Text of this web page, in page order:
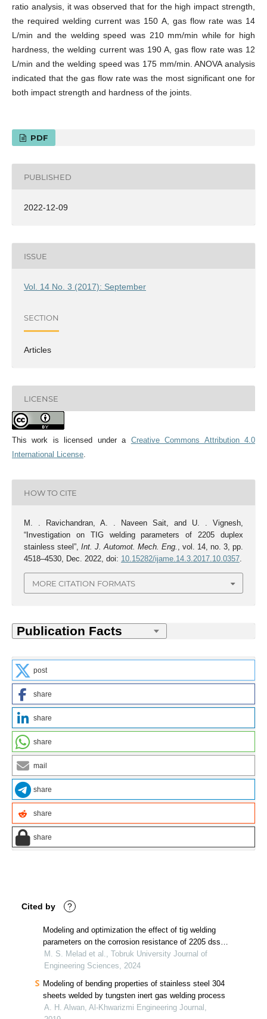
ratio analysis, it was observed that for the high impact strength,
the required welding current was 150 A, gas flow rate was 14
L/min and the welding speed was 210 mm/min while for high
hardness, the welding current was 190 A, gas flow rate was 12
L/min and the welding speed was 175 mm/min. ANOVA analysis
indicated that the gas flow rate was the most significant one for
both impact strength and hardness of the joints.
PDF
PUBLISHED
2022-12-09
ISSUE
Vol. 14 No. 3 (2017): September
SECTION
Articles
LICENSE
This work is licensed under a Creative Commons Attribution 4.0
International License.
HOW TO CITE
M. . Ravichandran, A. . Naveen Sait, and U. . Vignesh,
“Investigation on TIG welding parameters of 2205 duplex
stainless steel”, Int. J. Automot. Mech. Eng. , vol. 14, no. 3, pp.
4518–4530, Dec. 2022, doi: 10.15282/ijame.14.3.2017.10.0357.
MORE CITATION FORMATS
post
share
share
share
mail
share
share
share
Cited by ?
Modeling and optimization the effect of tig welding
parameters on the corrosion resistance of 2205 dss
weldments using electrochemical impedance
technique
M. S. Melad et al., Tobruk University Journal of
Engineering Sciences, 2024
Modeling of bending properties of stainless steel 304
sheets welded by tungsten inert gas welding process
A. H. Alwan, Al-Khwarizmi Engineering Journal,